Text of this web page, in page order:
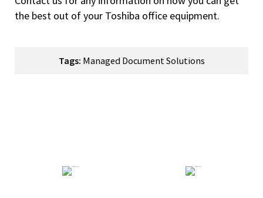
the best out of your Toshiba office equipment.
Tags: Managed Document Solutions